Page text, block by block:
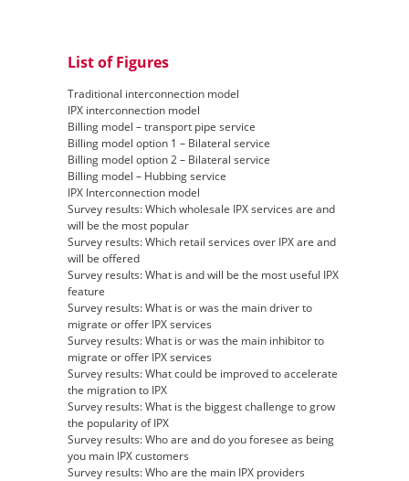
List of Figures
Traditional interconnection model
IPX interconnection model
Billing model – transport pipe service
Billing model option 1 – Bilateral service
Billing model option 2 – Bilateral service
Billing model – Hubbing service
IPX Interconnection model
Survey results: Which wholesale IPX services are and
will be the most popular
Survey results: Which retail services over IPX are and
will be offered
Survey results: What is and will be the most useful IPX
feature
Survey results: What is or was the main driver to
migrate or offer IPX services
Survey results: What is or was the main inhibitor to
migrate or offer IPX services
Survey results: What could be improved to accelerate
the migration to IPX
Survey results: What is the biggest challenge to grow
the popularity of IPX
Survey results: Who are and do you foresee as being
you main IPX customers
Survey results: Who are the main IPX providers